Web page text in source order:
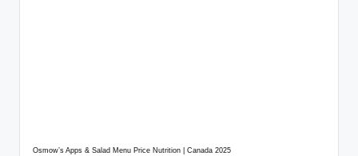
Osmow’s Apps & Salad Menu Price Nutrition | Canada 2025